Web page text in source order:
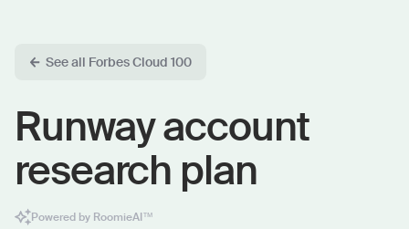
See all Forbes Cloud 100
Runway account
research plan
Powered by RoomieAI™